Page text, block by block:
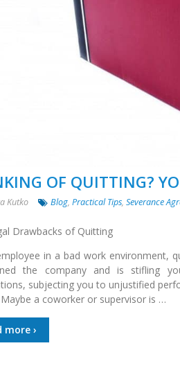
OF QUITTING?
Kutko Blog,Practical Tips,Severance
Drawbacks of Quitting
in a bad work environment,
the company and is stifling
subjecting you to unjustified
a coworker or supervisor is …
more ›